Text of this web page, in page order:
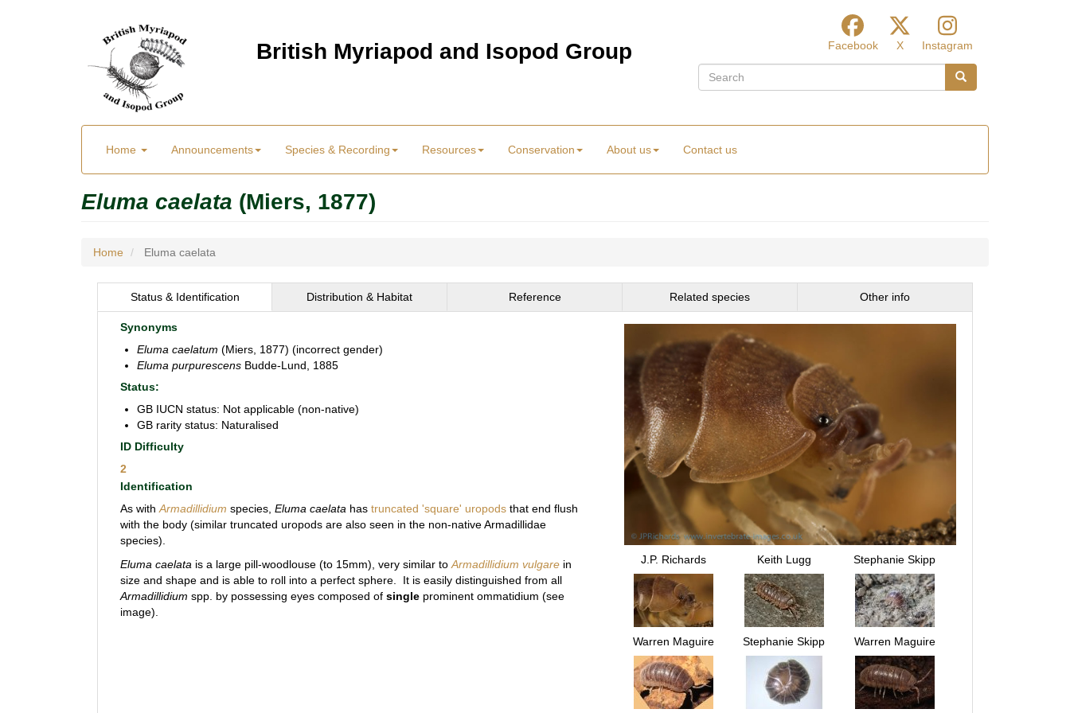
British Myriapod and Isopod Group Facebook X
Instagram
Search
Search
menu
Home Announcements Species & Recording Resources Conservation About us Contact us
Menu
Eluma caelata (Miers, 1877)
Home Eluma caelata
Status & Identification Distribution & Habitat Reference Related species Other info
Synonyms
Eluma caelatum (Miers, 1877) (incorrect gender)
Eluma purpurescens Budde-Lund, 1885
Status:
GB IUCN status: Not applicable (non-native)
GB rarity status: Naturalised
ID Difficulty
2
Identification
As with Armadillidium species, Eluma caelata has truncated 'square' uropods that end flush
with the body (similar truncated uropods are also seen in the non-native Armadillidae
species).
Eluma caelata is a large pill-woodlouse (to 15mm), very similar to Armadillidium vulgare in
size and shape and is able to roll into a perfect sphere. It is easily distinguished from all
Armadillidium spp. by possessing eyes composed of single prominent ommatidium (see
image).
J.P. Richards Keith Lugg Stephanie Skipp
Warren Maguire Stephanie Skipp Warren Maguire